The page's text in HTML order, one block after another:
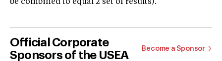
be combined to equal 2 set of results).
Official Corporate
Sponsors of the USEA
Become a Sponsor